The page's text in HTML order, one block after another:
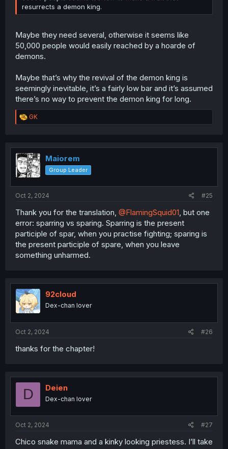
resurrects a demon king.
Maybe they need several, otherwise it seems like
50,000 people would easily reached by a hoarde of
demons.
Maybe that’s why the revival of the demon king is
seemingly inevitable, it’s a fairly low bar and it’s assumed
there’s no way to prevent the demon king for long.
R
e
t
i
o
n
GK
Maiorem
Group Leader
Oct 2, 2024 #25
Thank you for the translation, @FlamingSquid01, but one
error: sparring vs sparing. Sparring is the present
participle of spar, when you practise fighting; sparing is
the present participle of spare, when you leave
something unharmed.
92cloud
Dex-chan lover
Oct 2, 2024 #26
thanks for the chapter!
D Deien
Dex-chan lover
Oct 2, 2024 #27
Chico snake mama and a kinky looking priestess. I’ll take